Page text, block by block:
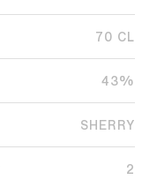
70 CL
43%
SHERRY
2